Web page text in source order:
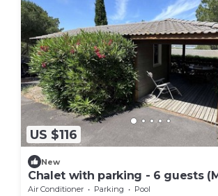
US $116
New
Chalet with parking - 6 guests
Loup area)
Air Conditioner Parking
Pool